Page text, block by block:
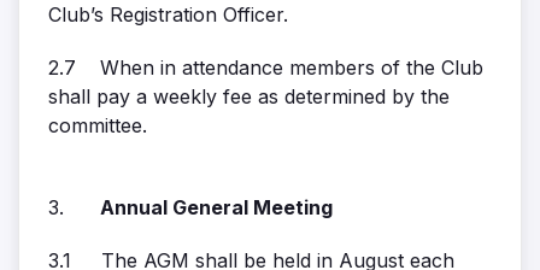
Club’s Registration Officer.
2.7 When in attendance members of the Club
shall pay a weekly fee as determined by the
committee.
3. Annual General Meeting
3.1 The AGM shall be held in August each